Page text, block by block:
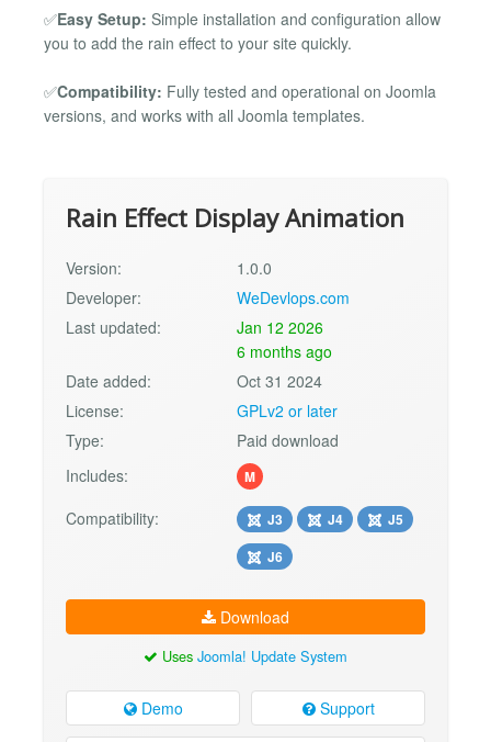
✅Easy Setup: Simple installation and configuration allow
you to add the rain effect to your site quickly.
✅Compatibility: Fully tested and operational on Joomla
versions, and works with all Joomla templates.
Rain Effect Display Animation
Version:
1.0.0
Developer:
WeDevlops.com
Last updated:
Jan 12 2026
6 months ago
Date added:
Oct 31 2024
License:
GPLv2 or later
Type:
Paid download
Includes:
M
Compatibility: J3 J4
J5
J6
Download
Uses Joomla! Update System
Demo Support